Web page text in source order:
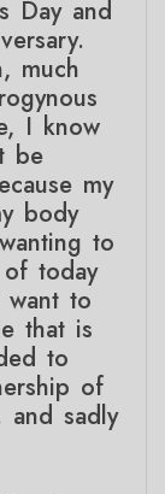
Day and
much
I know
be
my
body
to
today
want to
that is
to
of
and sadly